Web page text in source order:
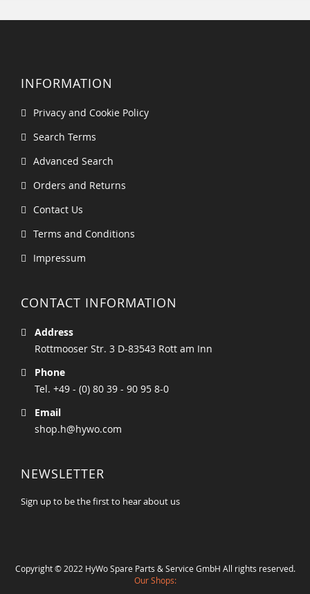
INFORMATION
Privacy and Cookie Policy
Search Terms
Advanced Search
Orders and Returns
Contact Us
Terms and Conditions
Impressum
CONTACT INFORMATION
Address
Rottmooser Str. 3 D-83543 Rott am Inn
Phone
Tel. +49 - (0) 80 39 - 90 95 8-0
Email
shop.h@hywo.com
NEWSLETTER
Sign up to be the first to hear about us
Copyright © 2022 HyWo Spare Parts & Service GmbH All rights reserved.
Our Shops: